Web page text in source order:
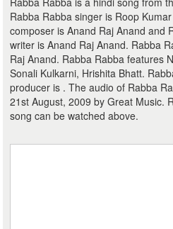
Rabba Rabba singer is Roop
composer is Anand Raj Anand and
writer is Anand Raj Anand. Rabba
Raj Anand. Rabba Rabba features
Sonali Kulkarni, Hrishita Bhatt.
producer is . The audio of Rabba
21st August, 2009 by Great Music.
song can be watched above.